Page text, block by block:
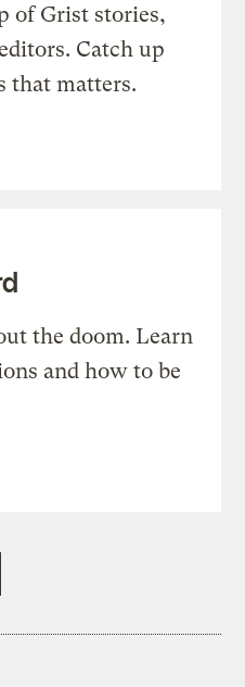
of Grist stories,
Catch up
that matters.
the doom. Learn
and how to be